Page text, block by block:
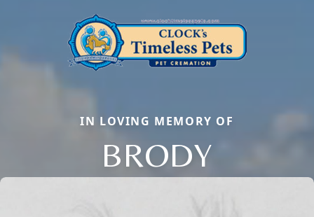
IN LOVING MEMORY OF
BRODY